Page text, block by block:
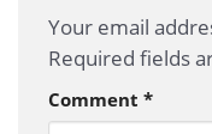
Your email
Required fields
Comment *